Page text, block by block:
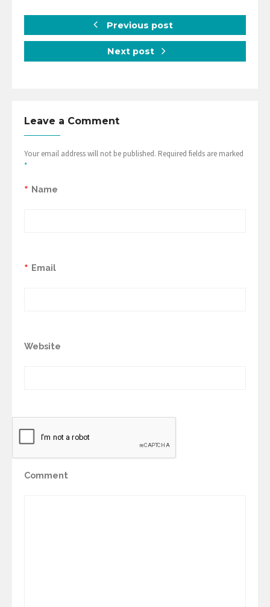
Previous post
Next post
Leave a Comment
Your email address will not be published. Required fields are marked
*
Name
*
Email
*
Website
Comment